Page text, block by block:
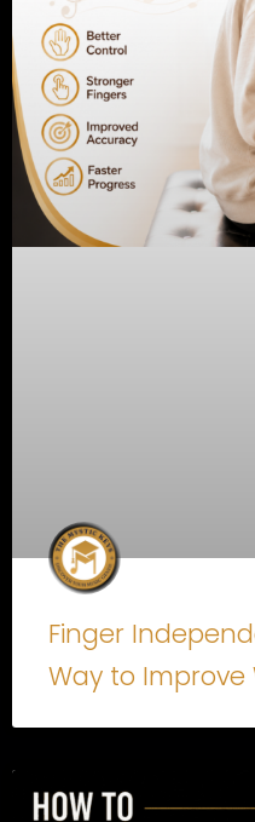
Finger
Way to Improve